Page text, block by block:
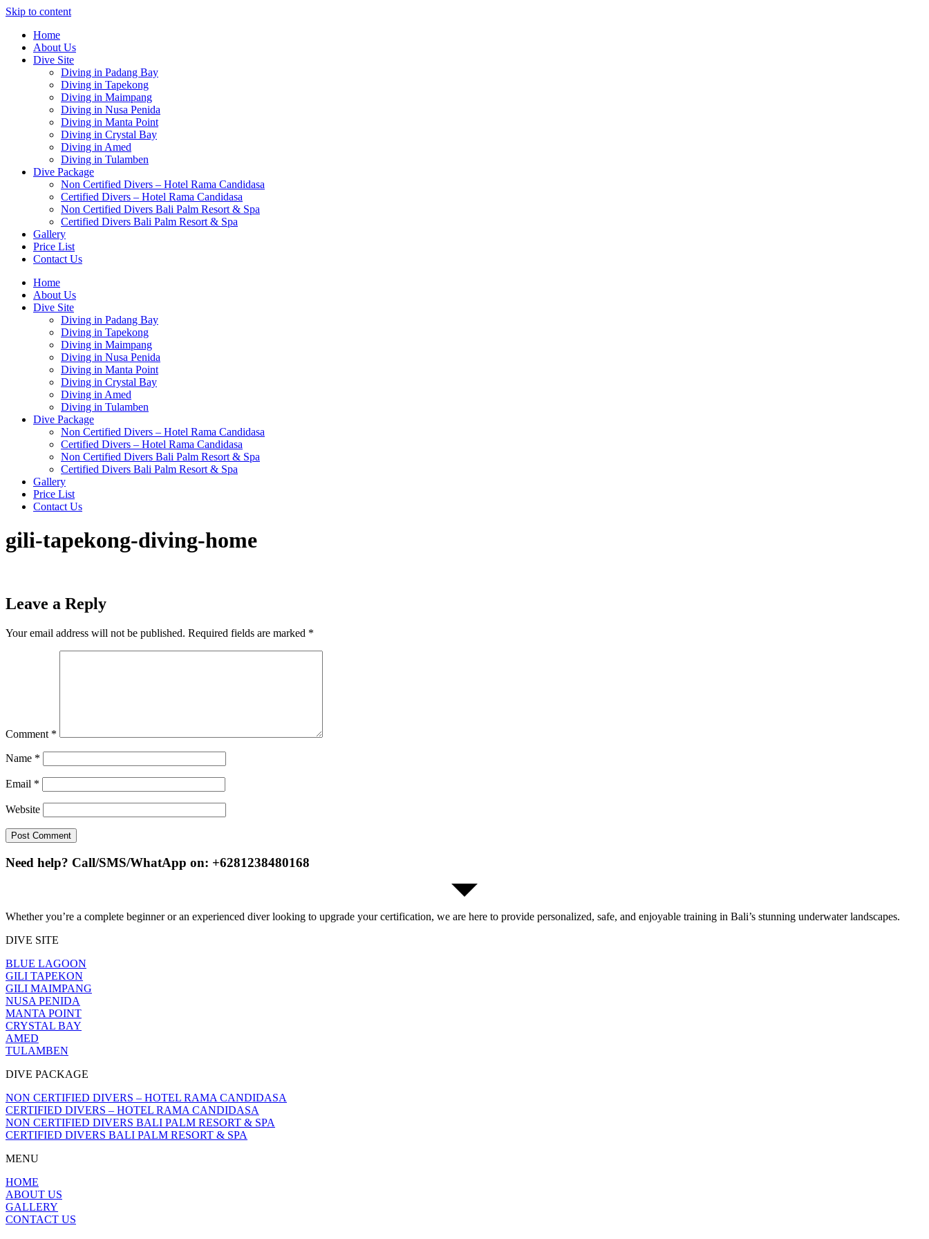
Skip to content
Home
About Us
Dive Site
Diving in Padang Bay
Diving in Tapekong
Diving in Maimpang
Diving in Nusa Penida
Diving in Manta Point
Diving in Crystal Bay
Diving in Amed
Diving in Tulamben
Dive Package
Non Certified Divers – Hotel Rama Candidasa
Certified Divers – Hotel Rama Candidasa
Non Certified Divers Bali Palm Resort & Spa
Certified Divers Bali Palm Resort & Spa
Gallery
Price List
Contact Us
Home
About Us
Dive Site
Diving in Padang Bay
Diving in Tapekong
Diving in Maimpang
Diving in Nusa Penida
Diving in Manta Point
Diving in Crystal Bay
Diving in Amed
Diving in Tulamben
Dive Package
Non Certified Divers – Hotel Rama Candidasa
Certified Divers – Hotel Rama Candidasa
Non Certified Divers Bali Palm Resort & Spa
Certified Divers Bali Palm Resort & Spa
Gallery
Price List
Contact Us
gili-tapekong-diving-home
Leave a Reply
Your email address will not be published. Required fields are marked *
Comment *
Name *
Email *
Website
Need help? Call/SMS/WhatApp on: +6281238480168
Whether you’re a complete beginner or an experienced diver looking to upgrade your certification, we are here to provide personalized, safe, and enjoyable training in Bali’s stunning underwater landscapes.
DIVE SITE
BLUE LAGOON
GILI TAPEKON
GILI MAIMPANG
NUSA PENIDA
MANTA POINT
CRYSTAL BAY
AMED
TULAMBEN
DIVE PACKAGE
NON CERTIFIED DIVERS – HOTEL RAMA CANDIDASA
CERTIFIED DIVERS – HOTEL RAMA CANDIDASA
NON CERTIFIED DIVERS BALI PALM RESORT & SPA
CERTIFIED DIVERS BALI PALM RESORT & SPA
MENU
HOME
ABOUT US
GALLERY
CONTACT US